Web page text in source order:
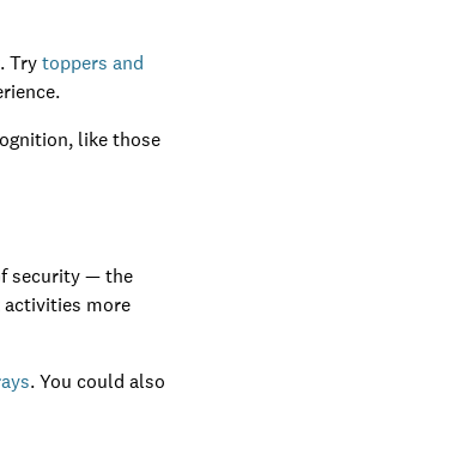
Trytoppers and
like those
security — the
activities more
. You could also